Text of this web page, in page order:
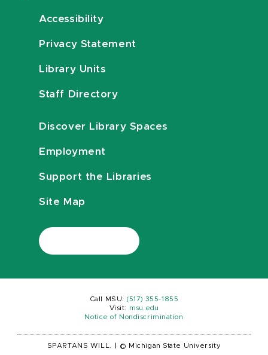
Accessibility
Privacy Statement
Library Units
Staff Directory
Discover Library Spaces
Employment
Support the Libraries
Site Map
Call MSU: (517) 355-1855
Visit:
msu.edu
Notice of Nondiscrimination
SPARTANS WILL. © Michigan State University